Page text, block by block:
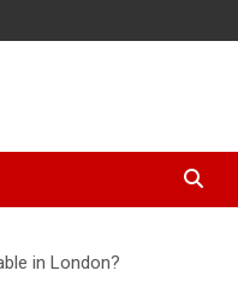
in London?